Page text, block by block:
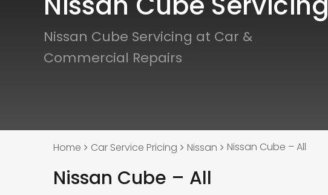
Nissan Cube Servicing at Car &
Commercial Repairs
Home Car Service Pricing Nissan Nissan Cube – All
Nissan Cube – All